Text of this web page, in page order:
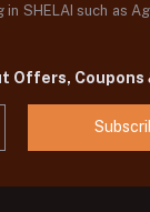
SHELAI such as
Coupons